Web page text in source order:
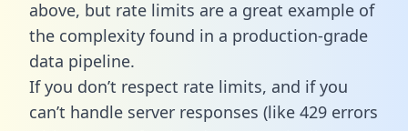
above, but rate limits are a great example of
the complexity found in a production-grade
data pipeline.
If you don’t respect rate limits, and if you
can’t handle server responses (like 429 errors